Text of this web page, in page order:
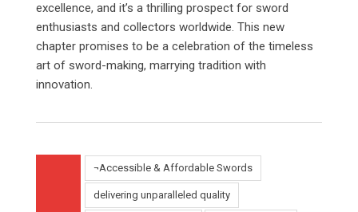
excellence, and it’s a thrilling prospect for sword
enthusiasts and collectors worldwide. This new
chapter promises to be a celebration of the timeless
art of sword-making, marrying tradition with
innovation.
¬Accessible & Affordable Swords
delivering unparalleled quality